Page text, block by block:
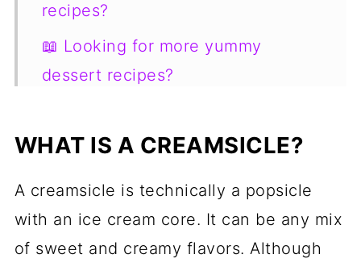
recipes?
📖 Looking for more yummy
dessert recipes?
💬 Comments
WHAT IS A CREAMSICLE?
A creamsicle is technically a popsicle
with an ice cream core. It can be any mix
of sweet and creamy flavors. Although